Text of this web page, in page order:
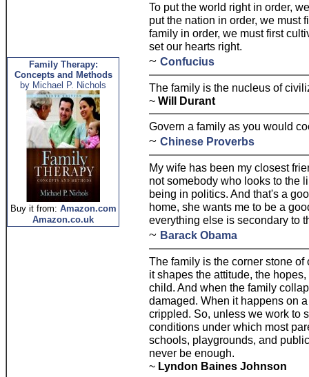
Family Therapy:
Concepts and Methods
by Michael P. Nichols
Buy it from: Amazon.com
Amazon.co.uk
To put the world right in order,
put the nation in order, we must
family in order, we must first
set our hearts right.
~ Confucius
The family is the nucleus of
~ Will Durant
Govern a family as you would
~ Chinese Proverbs
My wife has been my closest
not somebody who looks to the
being in politics. And that's a
home, she wants me to be a
everything else is secondary to
~ Barack Obama
The family is the corner stone of
it shapes the attitude, the
child. And when the family
damaged. When it happens on
crippled. So, unless we work to
conditions under which most
schools, playgrounds, and
never be enough.
~ Lyndon Baines Johnson